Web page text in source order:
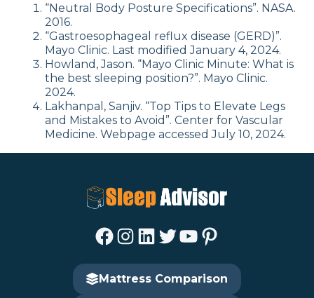
“Neutral Body Posture Specifications”. NASA.
2016.
“Gastroesophageal reflux disease (GERD)”.
Mayo Clinic. Last modified January 4, 2024.
Howland, Jason. “Mayo Clinic Minute: What is
the best sleeping position?”. Mayo Clinic.
2024.
Lakhanpal, Sanjiv. “Top Tips to Elevate Legs
and Mistakes to Avoid”. Center for Vascular
Medicine. Webpage accessed July 10, 2024.
Facebook Instagram LinkedIn Twitter YouTube Pinterest
Mattress Comparison